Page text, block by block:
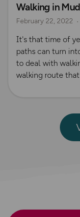
Walking in Mud
February 22, 2022
It's that time of
paths can turn
to deal with
walking route